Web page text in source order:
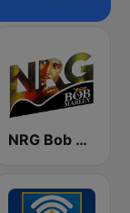
NRG Bob Marley